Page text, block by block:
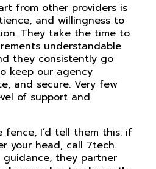
from other providers is
and willingness to
They take the time to
understandable
they consistently go
keep our agency
and secure. Very few
of support and
fence, I’d tell them this: if
your head, call 7tech.
guidance, they partner